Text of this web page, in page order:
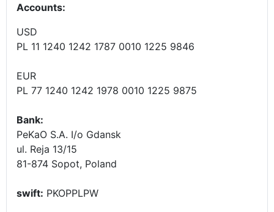
Accounts:
USD
PL 11 1240 1242 1787 0010 1225 9846
EUR
PL 77 1240 1242 1978 0010 1225 9875
Bank:
PeKaO S.A. I/o Gdansk
ul. Reja 13/15
81-874 Sopot, Poland
swift: PKOPPLPW